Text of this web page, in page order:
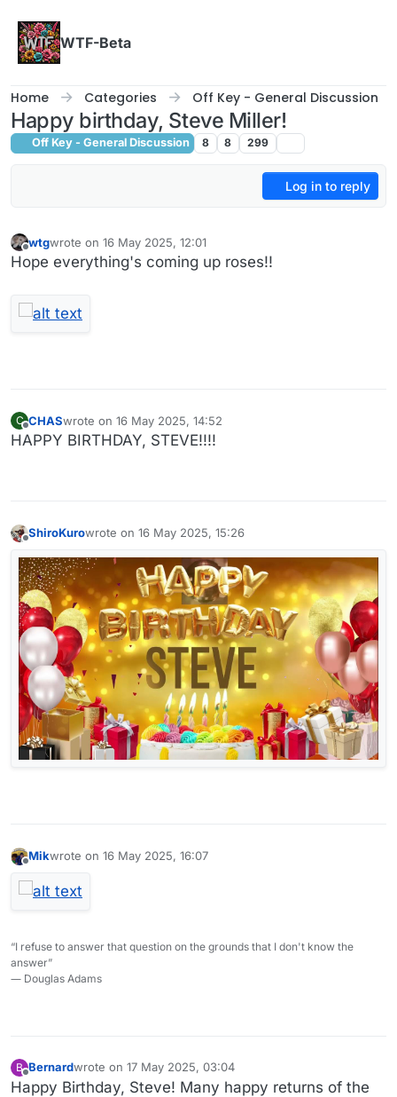
WTF-Beta
Home Categories Off Key - General Discussion
Happy birthday, Steve Miller!
Off Key - General Discussion 8 8 299
Log in to reply
Offline
wtgwrote on 16 May 2025, 12:01
last edited by wtg
Hope everything's coming up roses!!
C
Offline
CHASwrote on 16 May 2025, 14:52
last edited by
HAPPY BIRTHDAY, STEVE!!!!
ShiroKurowrote on 16 May 2025, 15:26
last edited by
Mikwrote on 16 May 2025, 16:07
last edited by
“I refuse to answer that question on the grounds that I don't know the
answer”
― Douglas Adams
B Bernardwrote on 17 May 2025, 03:04
last edited by
Happy Birthday, Steve! Many happy returns of the